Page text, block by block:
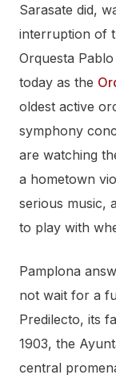
Sarasate did,
interruption of
Orquesta
today as the
oldest active
symphony
are watching
a hometown
serious music,
to play with
Pamplona
not wait for a
Predilecto, its
1903, the
central